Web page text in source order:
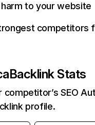
to your website
competitors
Backlink Stats
competitor’s SEO
profile.